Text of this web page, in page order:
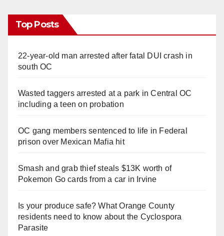
Top Posts
22-year-old man arrested after fatal DUI crash in
south OC
Wasted taggers arrested at a park in Central OC
including a teen on probation
OC gang members sentenced to life in Federal
prison over Mexican Mafia hit
Smash and grab thief steals $13K worth of
Pokemon Go cards from a car in Irvine
Is your produce safe? What Orange County
residents need to know about the Cyclospora
Parasite